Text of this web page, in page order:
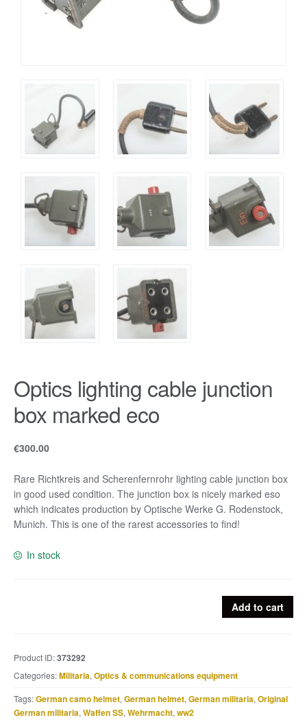
Optics lighting cable junction
box marked eco
€300.00
Rare Richtkreis and Scherenfernrohr lighting cable junction box
in good used condition. The junction box is nicely marked eso
which indicates production by Optische Werke G. Rodenstock,
Munich. This is one of the rarest accessories to find!
In stock
box
marked
eco
quantity
Add to cart
Product ID:373292
Categories:Militaria,Optics & communications equipment
Tags:German camo helmet, German helmet, German militaria, Original
German militaria, Waffen SS, Wehrmacht, ww2